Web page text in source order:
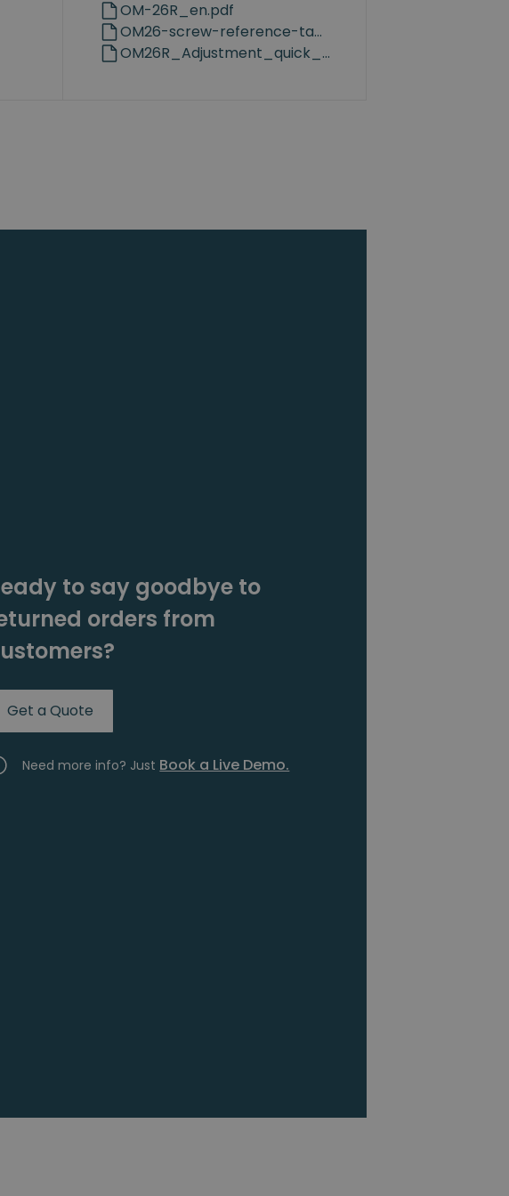
OM-26R_en.pdf
OM26-screw-reference-table-v1.0.pdf
OM26R_Adjustment_quick_guidance_en.pdf
to say goodbye to
orders from
Get a Quote
Need more info? Just Book a Live Demo.